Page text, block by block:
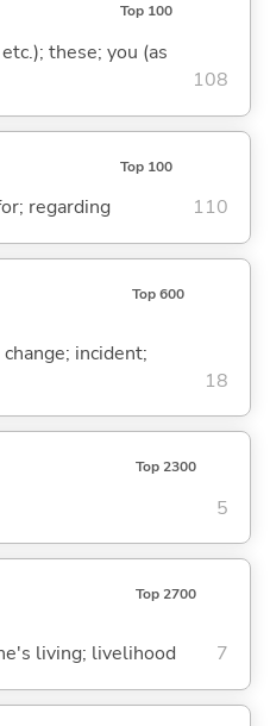
Top 100
these; you (as
108
Top 100
regarding 110
Top 600
incident;
18
Top 2300
5
Top 2700
living; livelihood 7